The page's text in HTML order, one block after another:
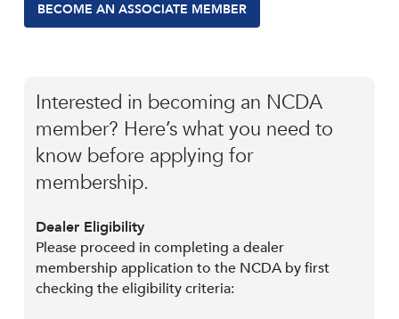
BECOME AN ASSOCIATE MEMBER
Interested in becoming an NCDA
member? Here’s what you need to
know before applying for
membership.
Dealer Eligibility
Please proceed in completing a dealer
membership application to the NCDA by first
checking the eligibility criteria: